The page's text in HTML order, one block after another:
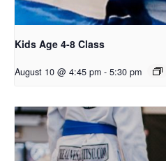
Kids Age 4-8 Class
August 10 @ 4:45 pm - 5:30 pm